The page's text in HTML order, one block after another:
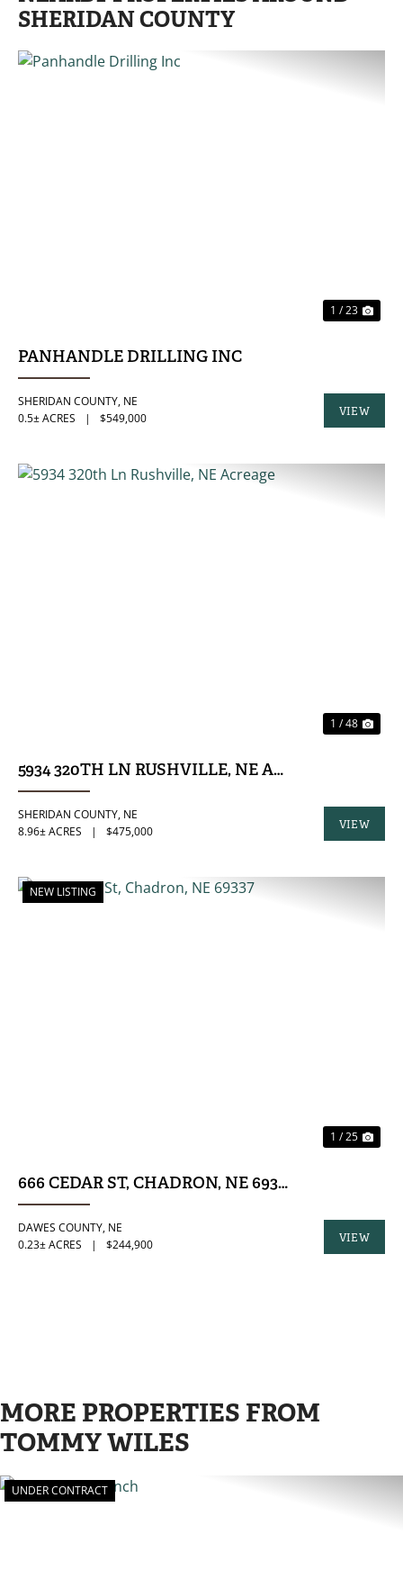
SHERIDAN COUNTY
1 / 23
PANHANDLE DRILLING INC
SHERIDAN COUNTY, NE
0.5± ACRES
| $549,000
VIEW
PROPERTY
1 / 48
5934 320TH LN RUSHVILLE, NE ACREAGE
SHERIDAN COUNTY, NE
8.96± ACRES
| $475,000
VIEW
PROPERTY
NEW LISTING
1 / 25
666 CEDAR ST, CHADRON, NE 69337
DAWES COUNTY, NE
0.23± ACRES
| $244,900
VIEW
PROPERTY
MORE PROPERTIES FROM
TOMMY WILES
UNDER CONTRACT